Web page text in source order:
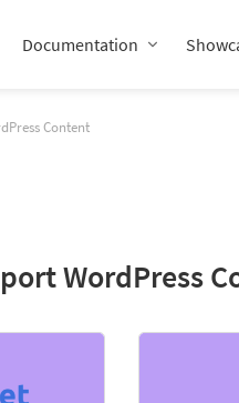
Documentation
Content
WordPress